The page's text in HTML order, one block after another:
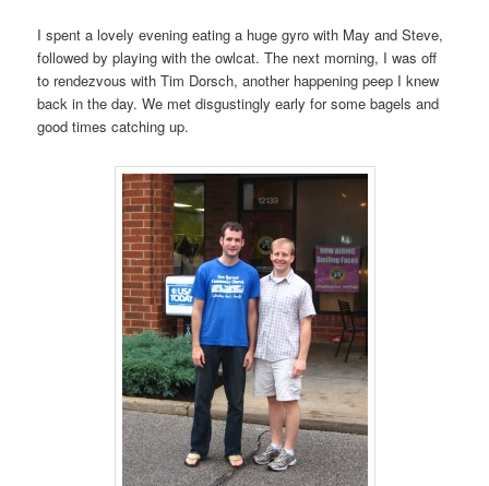
I spent a lovely evening eating a huge gyro with May and Steve,
followed by playing with the owlcat. The next morning, I was off
to rendezvous with Tim Dorsch, another happening peep I knew
back in the day. We met disgustingly early for some bagels and
good times catching up.